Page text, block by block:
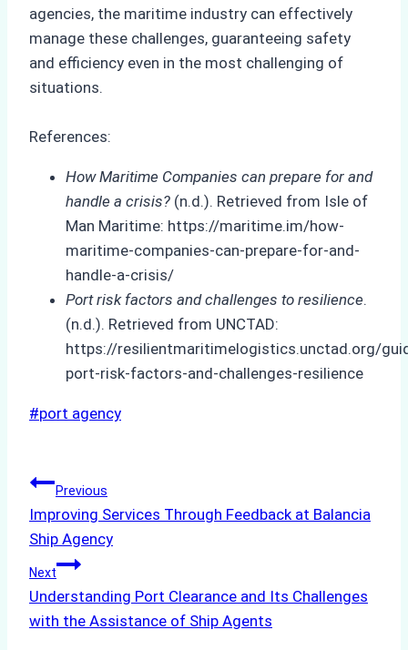
agencies, the maritime industry can effectively
manage these challenges, guaranteeing safety
and efficiency even in the most challenging of
situations.
References:
How Maritime Companies can prepare for and
handle a crisis? (n.d.). Retrieved from Isle of
Man Maritime: https://maritime.im/how-
maritime-companies-can-prepare-for-and-
handle-a-crisis/
Port risk factors and challenges to resilience.
(n.d.). Retrieved from UNCTAD:
https://resilientmaritimelogistics.unctad.org/
port-risk-factors-and-challenges-resilience
Post
#port agency
Post
navigation
Previous
Improving Services Through Feedback at Balancia
Ship Agency
Next
Understanding Port Clearance and Its Challenges
with the Assistance of Ship Agents